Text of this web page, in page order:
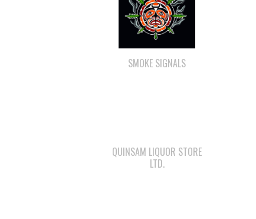
SMOKE SIGNALS
QUINSAM LIQUOR STORE
LTD.